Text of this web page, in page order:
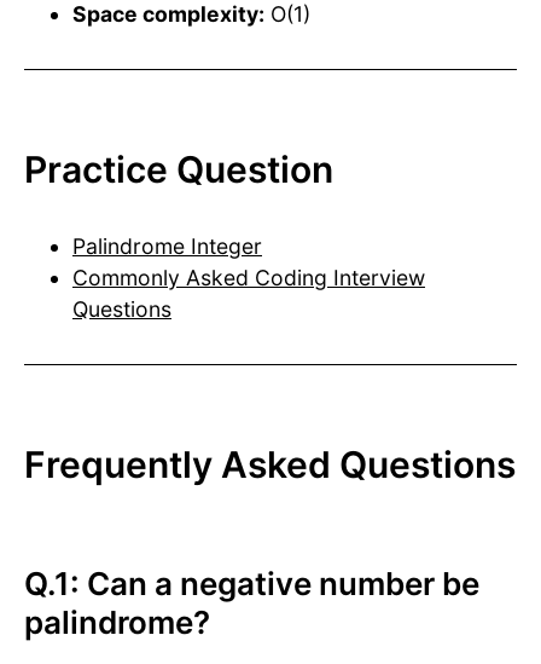
Space complexity: O(1)
Practice Question
Palindrome Integer
Commonly Asked Coding Interview
Questions
Frequently Asked Questions
Q.1: Can a negative number be
palindrome?